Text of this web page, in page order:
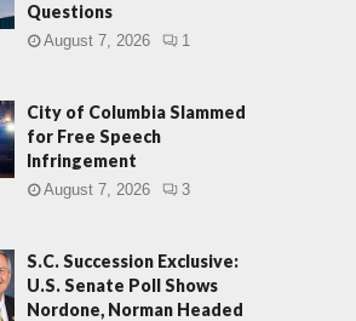
Questions
August 7, 2026 1
City of Columbia Slammed
for Free Speech
Infringement
August 7, 2026 3
S.C. Succession Exclusive:
U.S. Senate Poll Shows
Nordone, Norman Headed